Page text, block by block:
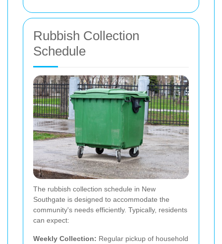
Rubbish Collection
Schedule
The rubbish collection schedule in New
Southgate is designed to accommodate the
community's needs efficiently. Typically, residents
can expect:
Weekly Collection: Regular pickup of household